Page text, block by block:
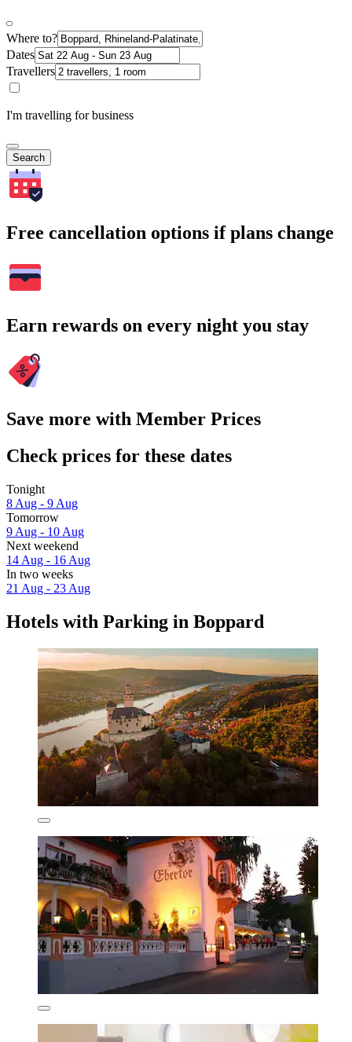
Where to?
Dates
Travellers
I'm travelling for business
Search
Free cancellation options if plans change
Earn rewards on every night you stay
Save more with Member Prices
Check prices for these dates
Tonight
8 Aug - 9 Aug
Tomorrow
9 Aug - 10 Aug
Next weekend
14 Aug - 16 Aug
In two weeks
21 Aug - 23 Aug
Hotels with Parking in Boppard